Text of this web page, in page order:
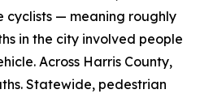
cyclists — meaning roughly
in the city involved people
Across Harris County,
Statewide, pedestrian